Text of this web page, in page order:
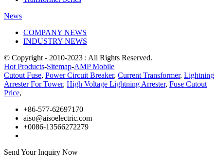
News
COMPANY NEWS
INDUSTRY NEWS
© Copyright - 2010-2023 : All Rights Reserved.
Hot Products-Sitemap-AMP Mobile
Cutout Fuse, Power Circuit Breaker, Current Transformer, Lightning
Arrester For Tower, High Voltage Lightning Arrester, Fuse Cutout
Price,
+86-577-62697170
aiso@aisoelectric.com
+0086-13566272279
Send Your Inquiry Now